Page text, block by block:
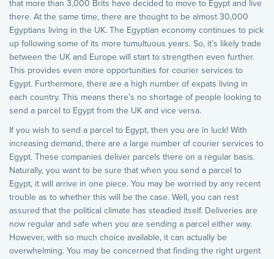
that more than 3,000 Brits have decided to move to Egypt and live
there. At the same time, there are thought to be almost 30,000
Egyptians living in the UK. The Egyptian economy continues to pick
up following some of its more tumultuous years. So, it’s likely trade
between the UK and Europe will start to strengthen even further.
This provides even more opportunities for courier services to
Egypt. Furthermore, there are a high number of expats living in
each country. This means there’s no shortage of people looking to
send a parcel to Egypt from the UK and vice versa.
If you wish to send a parcel to Egypt, then you are in luck! With
increasing demand, there are a large number of courier services to
Egypt. These companies deliver parcels there on a regular basis.
Naturally, you want to be sure that when you send a parcel to
Egypt, it will arrive in one piece. You may be worried by any recent
trouble as to whether this will be the case. Well, you can rest
assured that the political climate has steadied itself. Deliveries are
now regular and safe when you are sending a parcel either way.
However, with so much choice available, it can actually be
overwhelming. You may be concerned that finding the right urgent